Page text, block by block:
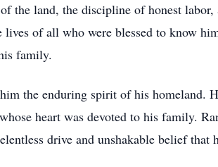
the land, the discipline of honest
lives of all who were blessed to know
family.
the enduring spirit of his homeland.
heart was devoted to his family.
drive and unshakable belief that